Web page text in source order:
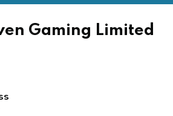
Gaming Limited